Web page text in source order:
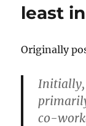
least
Originally
Initially,
co-